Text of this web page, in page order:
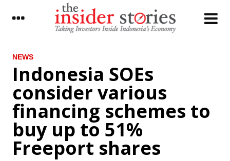
LATEST
Finance Ministry signs MoU with KPPU to
manage volatile food inflation
Indonesia SOEs consider various financing
schemes to buy up to 51% Freeport shares
Indonesia sets up MRO holding called
‘Indonesia Service Hub’
NEWS
Indonesia SOEs
consider various
financing schemes to
buy up to 51%
Freeport shares